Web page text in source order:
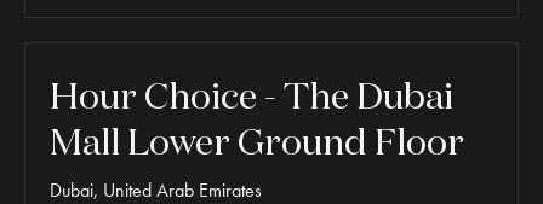
Hour Choice - The Dubai
Mall Lower Ground Floor
Dubai, United Arab Emirates